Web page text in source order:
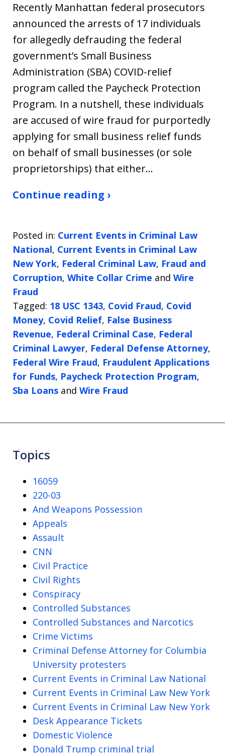
Recently Manhattan federal prosecutors
announced the arrests of 17 individuals
for allegedly defrauding the federal
government’s Small Business
Administration (SBA) COVID-relief
program called the Paycheck Protection
Program. In a nutshell, these individuals
are accused of wire fraud for purportedly
applying for small business relief funds
on behalf of small businesses (or sole
proprietorships) that either…
Continue reading ›
Posted in: Current Events in Criminal Law
National, Current Events in Criminal Law
New York, Federal Criminal Law, Fraud and
Corruption, White Collar Crime and Wire
Fraud
Tagged: 18 USC 1343, Covid Fraud, Covid
Money, Covid Relief, False Business
Revenue, Federal Criminal Case, Federal
Criminal Lawyer, Federal Defense Attorney,
Federal Wire Fraud, Fraudulent Applications
for Funds, Paycheck Protection Program,
Sba Loans and Wire Fraud
Topics
16059
220-03
And Weapons Possession
Appeals
Assault
CNN
Civil Practice
Civil Rights
Conspiracy
Controlled Substances
Controlled Substances and Narcotics
Crime Victims
Criminal Defense Attorney for Columbia
University protesters
Current Events in Criminal Law National
Current Events in Criminal Law New York
Current Events in Criminal Law New York
Desk Appearance Tickets
Domestic Violence
Donald Trump criminal trial